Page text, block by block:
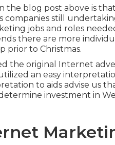
the blog post above is
companies still
jobs and roles
there are more
prior to Christmas.
the original Internet
an easy
to aids advise us
investment in